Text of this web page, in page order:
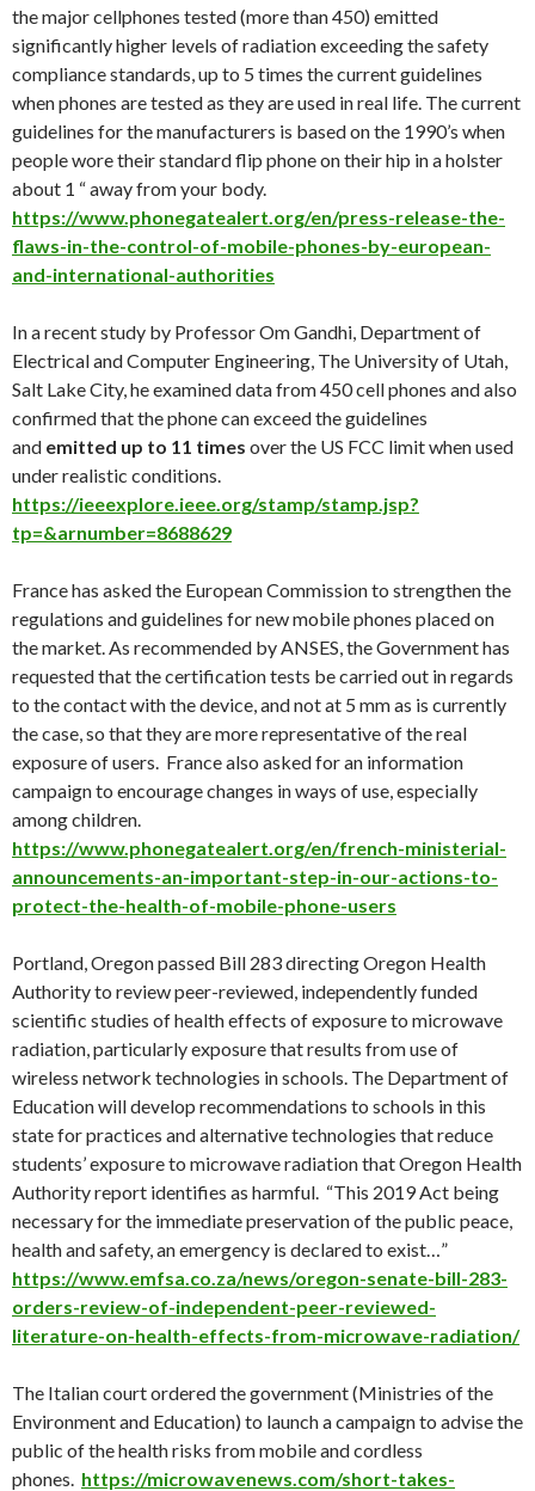
the major cellphones tested (more than 450) emitted
significantly higher levels of radiation exceeding the safety
compliance standards, up to 5 times the current guidelines
when phones are tested as they are used in real life. The current
guidelines for the manufacturers is based on the 1990’s when
people wore their standard flip phone on their hip in a holster
about 1 “ away from your body.
https://www.phonegatealert.org/en/press-release-the-
flaws-in-the-control-of-mobile-phones-by-european-
and-international-authorities
In a recent study by Professor Om Gandhi, Department of
Electrical and Computer Engineering, The University of Utah,
Salt Lake City, he examined data from 450 cell phones and also
confirmed that the phone can exceed the guidelines
and emitted up to 11 times over the US FCC limit when used
under realistic conditions.
https://ieeexplore.ieee.org/stamp/stamp.jsp?
tp=&arnumber=8688629
France has asked the European Commission to strengthen the
regulations and guidelines for new mobile phones placed on
the market. As recommended by ANSES, the Government has
requested that the certification tests be carried out in regards
to the contact with the device, and not at 5 mm as is currently
the case, so that they are more representative of the real
exposure of users. France also asked for an information
campaign to encourage changes in ways of use, especially
among children.
https://www.phonegatealert.org/en/french-ministerial-
announcements-an-important-step-in-our-actions-to-
protect-the-health-of-mobile-phone-users
Portland, Oregon passed Bill 283 directing Oregon Health
Authority to review peer-reviewed, independently funded
scientific studies of health effects of exposure to microwave
radiation, particularly exposure that results from use of
wireless network technologies in schools. The Department of
Education will develop recommendations to schools in this
state for practices and alternative technologies that reduce
students’ exposure to microwave radiation that Oregon Health
Authority report identifies as harmful. “This 2019 Act being
necessary for the immediate preservation of the public peace,
health and safety, an emergency is declared to exist…”
https://www.emfsa.co.za/news/oregon-senate-bill-283-
orders-review-of-independent-peer-reviewed-
literature-on-health-effects-from-microwave-radiation/
The Italian court ordered the government (Ministries of the
Environment and Education) to launch a campaign to advise the
public of the health risks from mobile and cordless
phones. https://microwavenews.com/short-takes-